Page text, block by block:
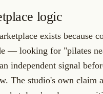
logic
exists because
— looking for "pilates
independent signal
The studio's own claim